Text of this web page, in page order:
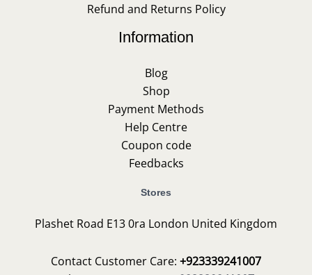
Refund and Returns Policy
Information
Blog
Shop
Payment Methods
Help Centre
Coupon code
Feedbacks
Stores
Plashet Road E13 0ra London United Kingdom
Contact Customer Care: +923339241007